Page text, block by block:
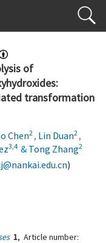
of
transformation
Chen2, Lin Duan2,
3,4 & Tong Zhang2
)
1, Article number: